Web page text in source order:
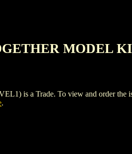
MODEL
is a Trade. To view and order the
.